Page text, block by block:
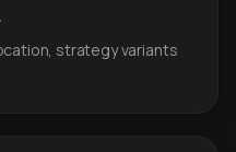
strategy variants